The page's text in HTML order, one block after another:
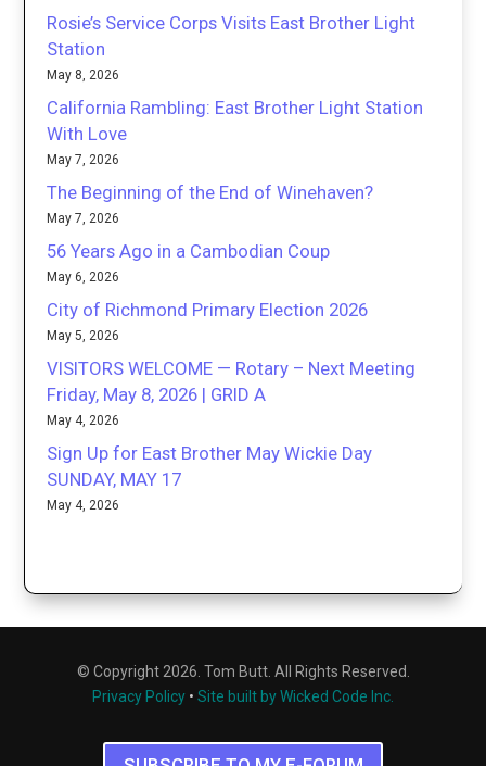
Rosie’s Service Corps Visits East Brother Light
Station
May 8, 2026
California Rambling: East Brother Light Station
With Love
May 7, 2026
The Beginning of the End of Winehaven?
May 7, 2026
56 Years Ago in a Cambodian Coup
May 6, 2026
City of Richmond Primary Election 2026
May 5, 2026
VISITORS WELCOME — Rotary – Next Meeting
Friday, May 8, 2026 | GRID A
May 4, 2026
Sign Up for East Brother May Wickie Day
SUNDAY, MAY 17
May 4, 2026
© Copyright 2026. Tom Butt. All Rights Reserved.
Privacy Policy • Site built by Wicked Code Inc.